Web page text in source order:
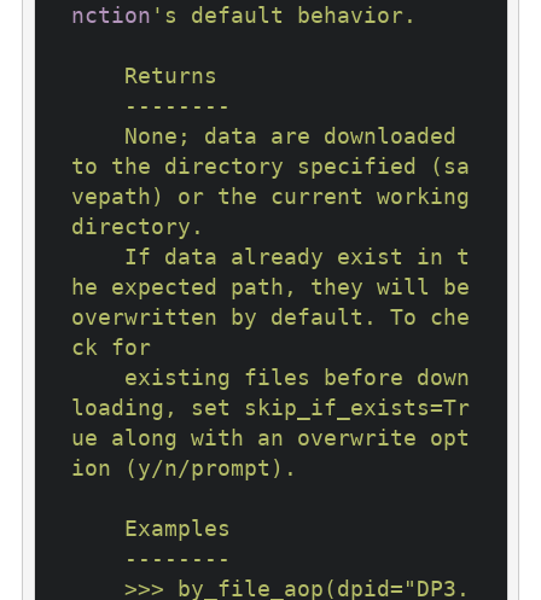
nction 's default behavior.
to the directory specified (sa
vepath) or the current working
directory.
he expected path, they will be
overwritten by default. To che
ck for
loading, set skip_if_exists=Tr
ue along with an overwrite opt
ion (y/n/prompt).